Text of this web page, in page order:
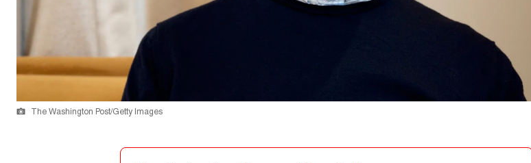
The Washington Post/Getty Images